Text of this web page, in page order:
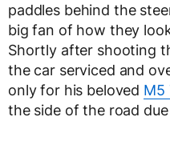
paddles behind the
big fan of how they
Shortly after shooting
the car serviced and
only for his beloved M5
the side of the road